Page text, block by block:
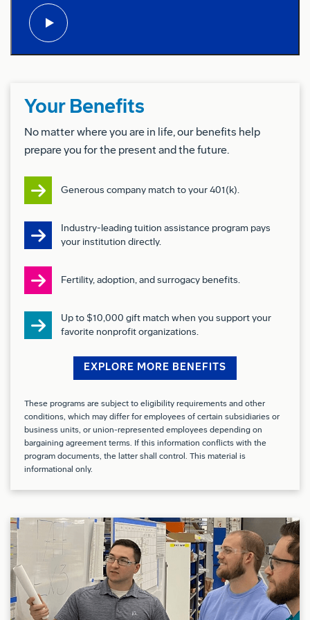
& Qualification
Experience with DO-178 Airborne Software
Development & Qualification
this job must satisfy the Company’s Conflict of
Interest (COI) assessment process.
Drug Free Workplace:
Boeing is a Drug Free Workplace where post offer
applicants and employees are subject to testing for
and alcohol when criteria is met as outlined in our
Pay & Benefits:
At Boeing, we strive to deliver a Total Rewards
package that will attract, engage and retain the top
talent. Elements of the Total Rewards package
include competitive base pay and variable
compensation
opportunities.
The Boeing Company also provides eligible
employees with an opportunity to enroll in a variety
of benefit programs, generally including health
insurance, flexible spending accounts, health
disability insurance programs, and several programs
that provide for both paid and unpaid time away
from work.
The specific programs and options available to any
given employee may vary depending on eligibility
Your Benefits
No matter where you are in life, our benefits help
prepare you for the present and the future.
Generous company match to your 401(k).
Industry-leading tuition assistance program pays
your institution directly.
Fertility, adoption, and surrogacy benefits.
Up to $10,000 gift match when you support your
favorite nonprofit organizations.
EXPLORE MORE BENEFITS
These programs are subject to eligibility requirements and other
conditions, which may differ for employees of certain subsidiaries or
business units, or union-represented employees depending on
bargaining agreement terms. If this information conflicts with the
program documents, the latter shall control. This material is
informational only.